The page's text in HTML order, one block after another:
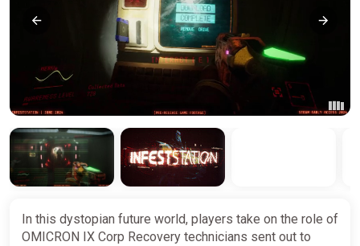
In this dystopian future world, players take on the role of
OMICRON IX Corp Recovery technicians sent out to